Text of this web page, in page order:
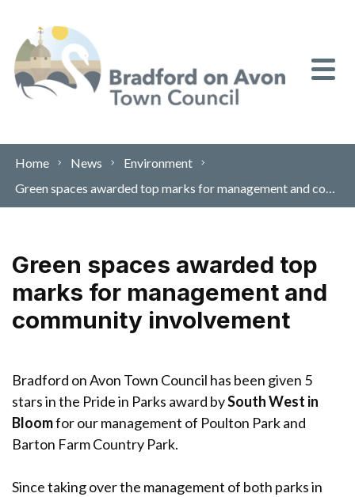
Home News
Environment
Green spaces awarded top
marks for management and
community involvement
Bradford on Avon Town Council has been given 5
stars in the Pride in Parks award bySouth West in
Bloomfor our management of Poulton Park and
Barton Farm Country Park.
Since taking over the management of both parks in